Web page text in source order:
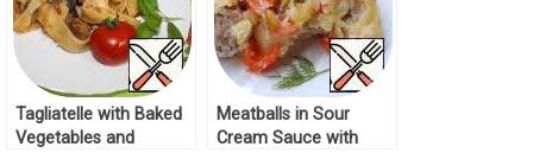
Tagliatelle with Baked
Vegetables and
Meatballs in Sour
Cream Sauce with